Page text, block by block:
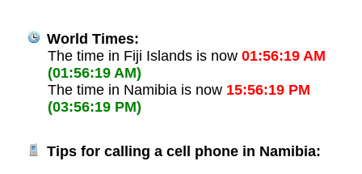
World Times:
The time in Fiji Islands is now 01:56:19 AM
(01:56:19 AM)
The time in Namibia is now 15:56:19 PM
(03:56:19 PM)
Tips for calling a cell phone in Namibia: